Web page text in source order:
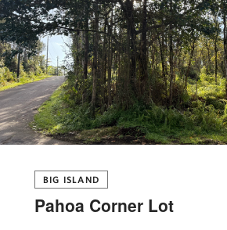
BIG ISLAND
Pahoa Corner Lot